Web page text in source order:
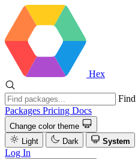
Hex
Find
Packages Pricing Docs
Change color theme
Light
Dark System
Log In